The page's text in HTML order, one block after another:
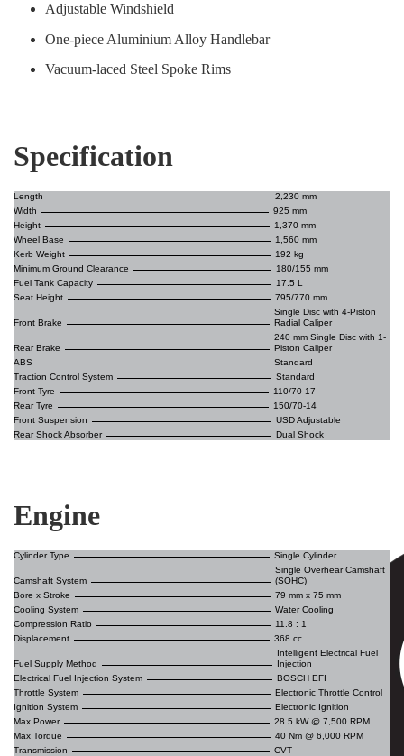
Adjustable Windshield
One-piece Aluminium Alloy Handlebar
Vacuum-laced Steel Spoke Rims
Specification
Length
2,230 mm
Width
925 mm
Height
1,370 mm
Wheel Base
1,560 mm
Kerb Weight
192 kg
Minimum Ground Clearance
180/155 mm
Fuel Tank Capacity
17.5 L
Seat Height
795/770 mm
Front Brake
Single Disc with 4-Piston
Radial Caliper
Rear Brake
240 mm Single Disc with 1-
Piston Caliper
ABS
Standard
Traction Control System
Standard
Front Tyre
110/70-17
Rear Tyre
150/70-14
Front Suspension
USD Adjustable
Rear Shock Absorber
Dual Shock
Engine
Cylinder Type Single Cylinder
Camshaft System
Single Overhear Camshaft
(SOHC)
Bore x Stroke
79 mm x 75 mm
Cooling System
Water Cooling
Compression Ratio
11.8 : 1
Displacement
368 cc
Fuel Supply Method
Intelligent Electrical Fuel
Injection
Electrical Fuel Injection System
BOSCH EFI
Throttle System
Electronic Throttle Control
Ignition System
Electronic Ignition
Max Power
28.5 kW @ 7,500 RPM
Max Torque
40 Nm @ 6,000 RPM
Transmission
CVT